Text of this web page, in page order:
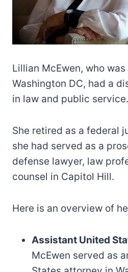
Lillian McEwen, who
Washington DC, had a
in law and public service.
She retired as a federal
she had served as a
defense lawyer, law
counsel in Capitol Hill.
Here is an overview of
Assistant United
McEwen served as